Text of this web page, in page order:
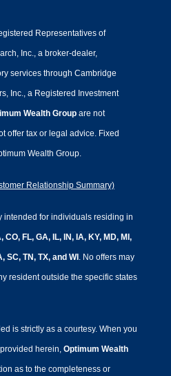
Representatives of
Inc., a broker-dealer,
services through Cambridge
Inc., a Registered Investment
Wealth Groupare not
offer tax or legal advice. Fixed
Wealth Group.
Relationship Summary)
intended for individuals residing in
CO, FL, GA, IL, IN, IA, KY, MD, MI,
SC, TN, TX, and WI . No offers may
resident outside the specific states
is strictly as a courtesy. When you
herein, Optimum Wealth
as to the completeness or